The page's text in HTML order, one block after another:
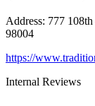
Address: 777
98004
https://
Internal Reviews